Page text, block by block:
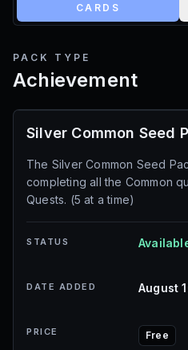
CARDS
PACK TYPE
Achievement
Silver Common Seed
The Silver Common Seed
completing all the Common
Quests. (5 at a time)
STATUS
DATE ADDED August
PRICE Free